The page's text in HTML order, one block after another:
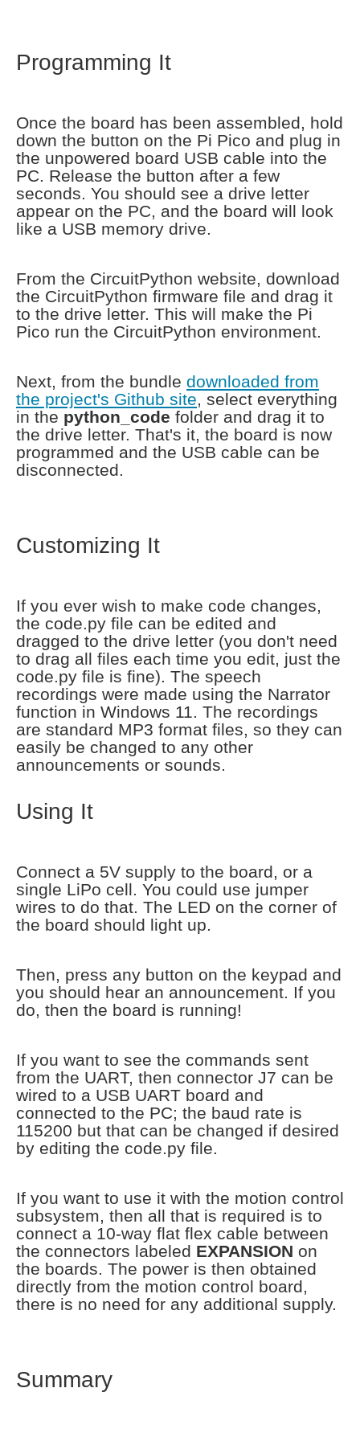
Programming It
Once the board has been assembled, hold
down the button on the Pi Pico and plug in
the unpowered board USB cable into the
PC. Release the button after a few
seconds. You should see a drive letter
appear on the PC, and the board will look
like a USB memory drive.
From the CircuitPython website, download
the CircuitPython firmware file and drag it
to the drive letter. This will make the Pi
Pico run the CircuitPython environment.
Next, from the bundle downloaded from
the project's Github site, select everything
in the python_code folder and drag it to
the drive letter. That's it, the board is now
programmed and the USB cable can be
disconnected.
Customizing It
If you ever wish to make code changes,
the code.py file can be edited and
dragged to the drive letter (you don't need
to drag all files each time you edit, just the
code.py file is fine). The speech
recordings were made using the Narrator
function in Windows 11. The recordings
are standard MP3 format files, so they can
easily be changed to any other
announcements or sounds.
Using It
Connect a 5V supply to the board, or a
single LiPo cell. You could use jumper
wires to do that. The LED on the corner of
the board should light up.
Then, press any button on the keypad and
you should hear an announcement. If you
do, then the board is running!
If you want to see the commands sent
from the UART, then connector J7 can be
wired to a USB UART board and
connected to the PC; the baud rate is
115200 but that can be changed if desired
by editing the code.py file.
If you want to use it with the motion control
subsystem, then all that is required is to
connect a 10-way flat flex cable between
the connectors labeled EXPANSION on
the boards. The power is then obtained
directly from the motion control board,
there is no need for any additional supply.
Summary